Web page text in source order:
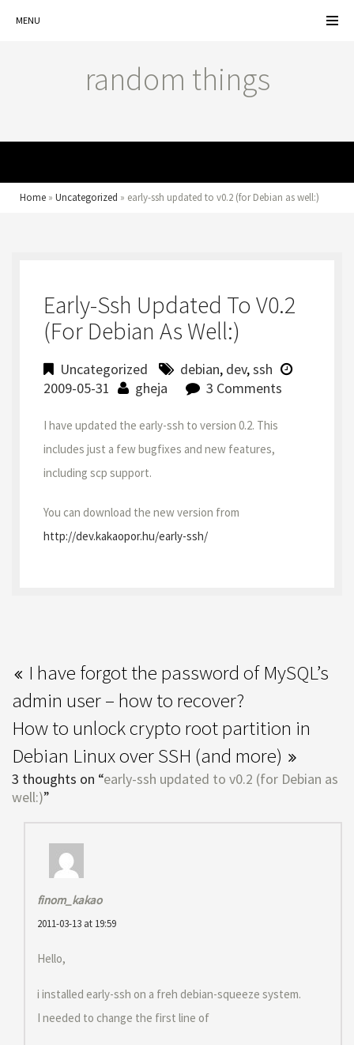
MENU
random things
Home » Uncategorized » early-ssh updated to v0.2 (for Debian as well:)
Early-Ssh Updated To V0.2
(for Debian As Well:)
Uncategorized debian, dev,ssh
2009-05-31
gheja 3 Comments
I have updated the early-ssh to version 0.2. This
includes just a few bugfixes and new features,
including scp support.
You can download the new version from
http://dev.kakaopor.hu/early-ssh/
I have forgot the password of MySQL’s
admin user – how to recover?
How to unlock crypto root partition in
Debian Linux over SSH (and more)
3 thoughts on “early-ssh updated to v0.2 (for Debian as
well:)”
finom_kakao
2011-03-13 at 19:59
Hello,
i installed early-ssh on a freh debian-squeeze system.
I needed to change the first line of